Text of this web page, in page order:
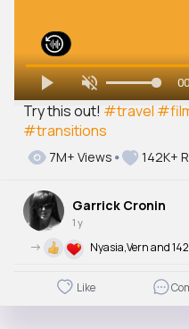
Try this out! #travel
#transitions
7M+ Views 142K+
Garrick Cronin
1 y
-> Nyasia,Vern and
Like